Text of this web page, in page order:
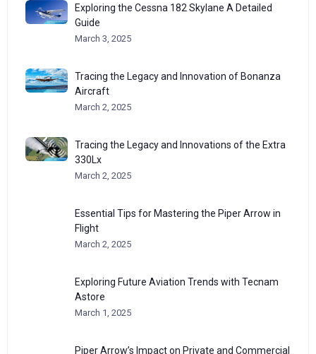
Exploring the Cessna 182 Skylane A Detailed
Guide
March 3, 2025
Tracing the Legacy and Innovation of Bonanza
Aircraft
March 2, 2025
Tracing the Legacy and Innovations of the Extra
330Lx
March 2, 2025
Essential Tips for Mastering the Piper Arrow in
Flight
March 2, 2025
Exploring Future Aviation Trends with Tecnam
Astore
March 1, 2025
Piper Arrow’s Impact on Private and Commercial